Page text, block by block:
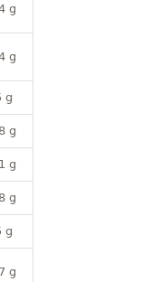
g
g
g
g
g
g
g
g